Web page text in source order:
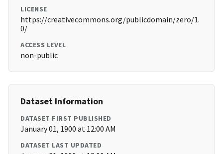
LICENSE
https://creativecommons.org/publicdomain/zero/1.
0/
ACCESS LEVEL
non-public
Dataset Information
DATASET FIRST PUBLISHED
January 01, 1900 at 12:00 AM
DATASET LAST UPDATED